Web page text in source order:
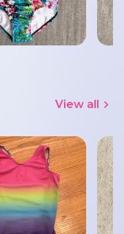
View all